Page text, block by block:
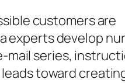
customers are
experts develop
mail series,
toward